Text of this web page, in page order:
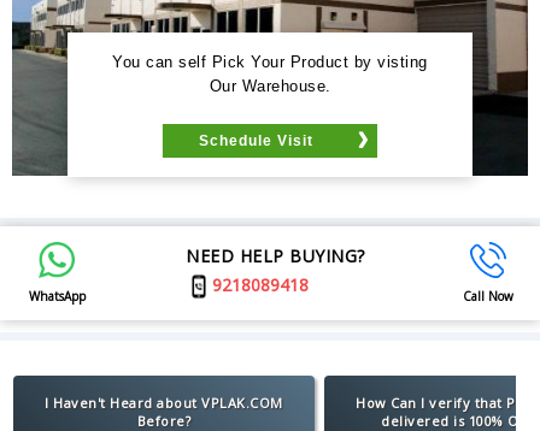
You can self Pick Your Product by visting
Our Warehouse.
Schedule Visit
WhatsApp
NEED HELP BUYING?
9218089418
Call Now
I Haven't Heard about VPLAK.COM
Before?
How Can I verify that
delivered is 100%